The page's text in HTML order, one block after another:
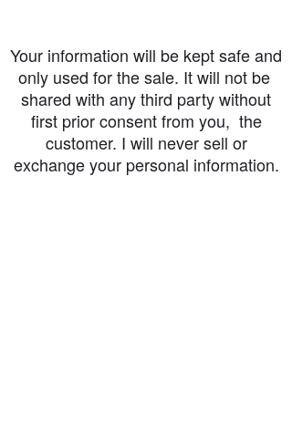
Your information will be kept safe and
only used for the sale. It will not be
shared with any third party without
first prior consent from you, the
customer. I will never sell or
exchange your personal information.